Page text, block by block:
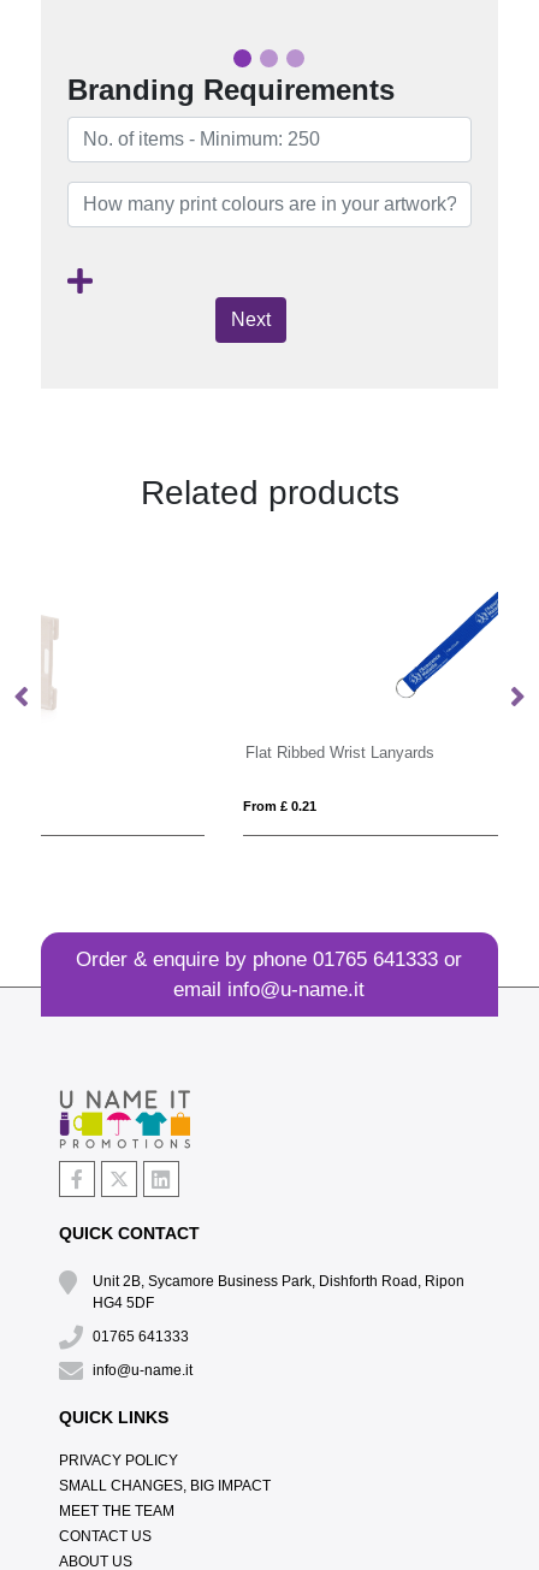
Branding Requirements
Next
Related products
Flat Ribbed Wrist Lanyards
Order & enquire by phone01765 641333 or
email info@u-name.it
QUICK CONTACT
Unit 2B, Sycamore Business Park, Dishforth Road, Ripon
HG4 5DF
01765 641333
info@u-name.it
QUICK LINKS
PRIVACY POLICY
SMALL CHANGES, BIG IMPACT
MEET THE TEAM
CONTACT US
ABOUT US